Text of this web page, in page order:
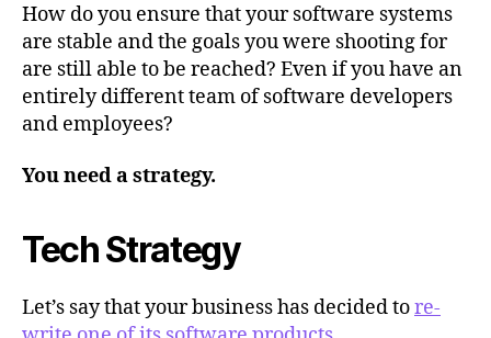
How do you ensure that your software systems
are stable and the goals you were shooting for
are still able to be reached? Even if you have an
entirely different team of software developers
and employees?
You need a strategy.
Tech Strategy
Let’s say that your business has decided tore-